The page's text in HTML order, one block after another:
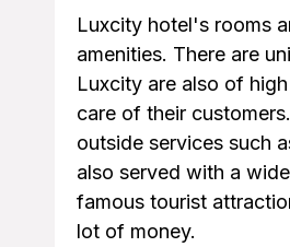
Luxcity hotel's rooms
amenities. There are
Luxcity are also of
care of their
outside services such
also served with a
famous tourist
lot of money.